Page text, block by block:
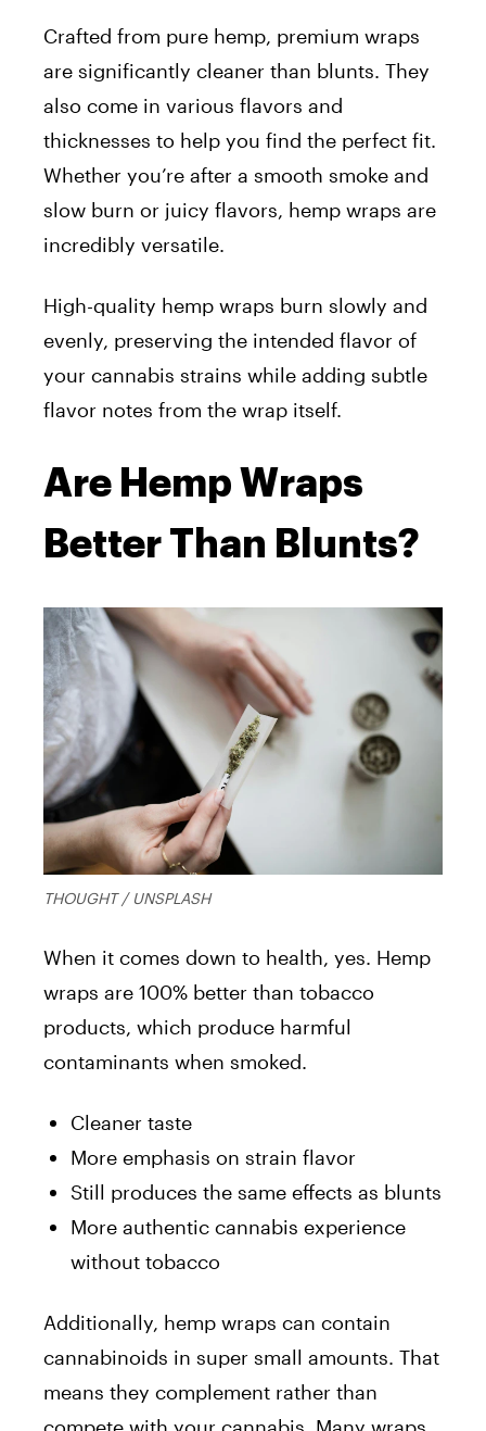
Crafted from pure hemp, premium wraps
are significantly cleaner than blunts. They
also come in various flavors and
thicknesses to help you find the perfect fit.
Whether you’re after a smooth smoke and
slow burn or juicy flavors, hemp wraps are
incredibly versatile.
High-quality hemp wraps burn slowly and
evenly, preserving the intended flavor of
your cannabis strains while adding subtle
flavor notes from the wrap itself.
Are Hemp Wraps
Better Than Blunts?
THOUGHT / UNSPLASH
When it comes down to health, yes. Hemp
wraps are 100% better than tobacco
products, which produce harmful
contaminants when smoked.
Cleaner taste
More emphasis on strain flavor
Still produces the same effects as blunts
More authentic cannabis experience
without tobacco
Additionally, hemp wraps can contain
cannabinoids in super small amounts. That
means they complement rather than
compete with your cannabis. Many wraps